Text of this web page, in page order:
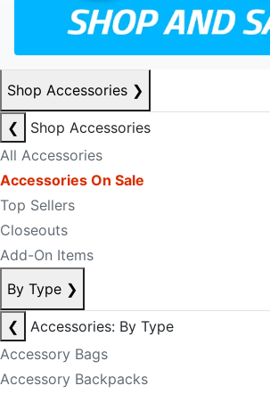
Shop Accessories ❯
❮
Shop Accessories
All Accessories
Accessories On Sale
Top Sellers
Closeouts
Add-On Items
By Type ❯
❮
Accessories: By Type
Accessory Bags
Accessory Backpacks